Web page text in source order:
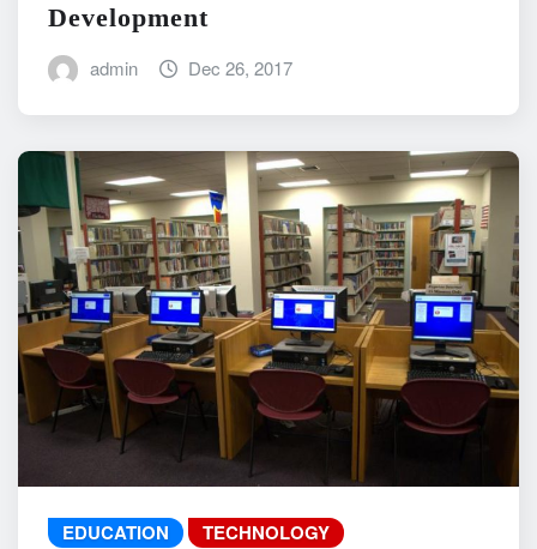
Development
admin Dec 26, 2017
EDUCATION TECHNOLOGY